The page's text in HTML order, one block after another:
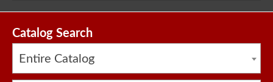
Catalog Search
Entire Catalog